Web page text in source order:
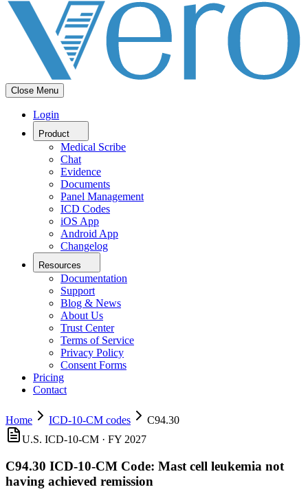
Close Menu
Login
Product
Medical Scribe
Chat
Evidence
Documents
Panel Management
ICD Codes
iOS App
Android App
Changelog
Resources
Documentation
Support
Blog & News
About Us
Trust Center
Terms of Service
Privacy Policy
Consent Forms
Pricing
Contact
Home ICD-10-CM codes
C94.30
U.S. ICD-10-CM · FY 2027
C94.30 ICD-10-CM Code: Mast cell leukemia not
having achieved remission